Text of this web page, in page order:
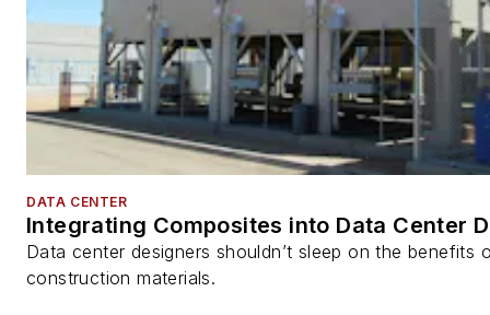
DATA CENTER
Integrating Composites into Data Center
Data center designers shouldn’t sleep on the benefits
construction materials.